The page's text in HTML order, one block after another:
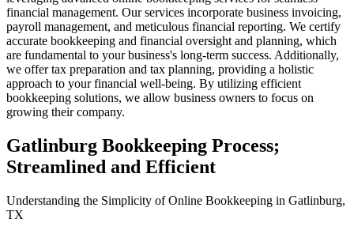
financial management. Our services incorporate business invoicing,
payroll management, and meticulous financial reporting. We certify
accurate bookkeeping and financial oversight and planning, which
are fundamental to your business's long-term success. Additionally,
we offer tax preparation and tax planning, providing a holistic
approach to your financial well-being. By utilizing efficient
bookkeeping solutions, we allow business owners to focus on
growing their company.
Gatlinburg Bookkeeping Process;
Streamlined and Efficient
Understanding the Simplicity of Online Bookkeeping in Gatlinburg,
TX